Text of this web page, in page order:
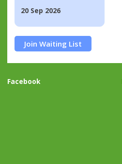
20 Sep 2026
Join Waiting List
Facebook